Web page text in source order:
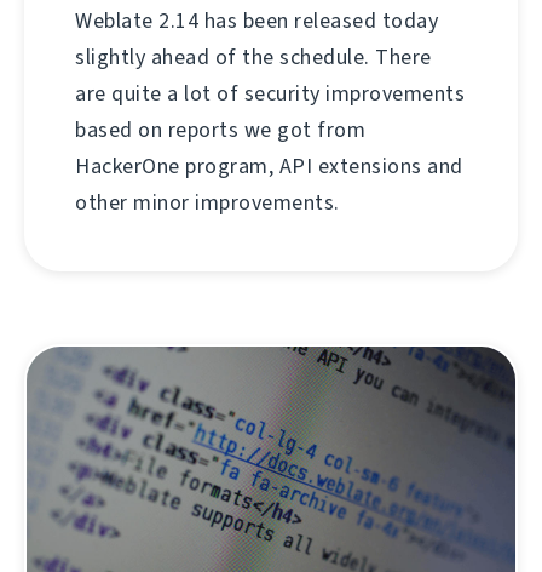
Weblate 2.14 has been released today
slightly ahead of the schedule. There
are quite a lot of security improvements
based on reports we got from
HackerOne program, API extensions and
other minor improvements.